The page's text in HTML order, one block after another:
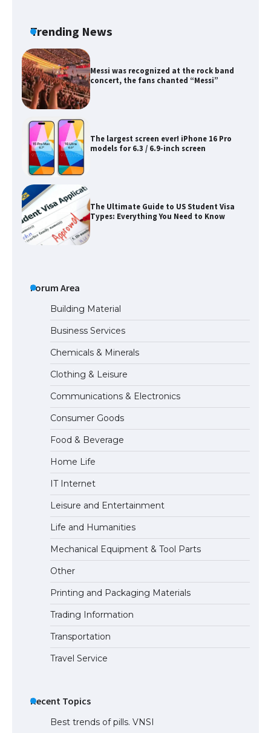
Trending News
The Ultimate Guide to US Student Visa
Eligibility
Messi was recognized at the rock band
The largest screen ever! iPhone 16 Pro
models for 6.3 / 6.9-inch screen
The Ultimate Guide to US Student Visa
Types: Everything You Need to Know
The Ultimate Guide to Meeting the
Requirements for Studying in the USA
Eligibility
Forum Area
Building Material
Business Services
Chemicals & Minerals
Clothing & Leisure
Communications & Electronics
Consumer Goods
Food & Beverage
Home Life
IT Internet
Leisure and Entertainment
Life and Humanities
Mechanical Equipment & Tool Parts
Other
Printing and Packaging Materials
Trading Information
Transportation
Travel Service
Recent Topics
Best trends of pills. VNSI